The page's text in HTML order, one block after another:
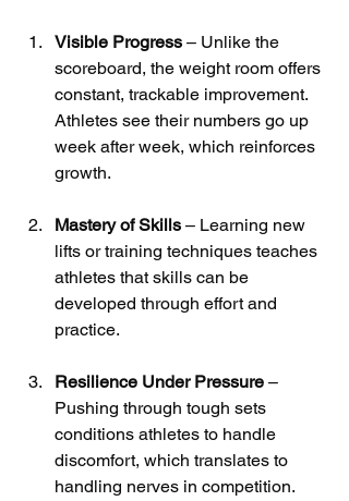
Visible Progress – Unlike the
scoreboard, the weight room offers
constant, trackable improvement.
Athletes see their numbers go up
week after week, which reinforces
growth.
Mastery of Skills – Learning new
lifts or training techniques teaches
athletes that skills can be
developed through effort and
practice.
Resilience Under Pressure –
Pushing through tough sets
conditions athletes to handle
discomfort, which translates to
handling nerves in competition.